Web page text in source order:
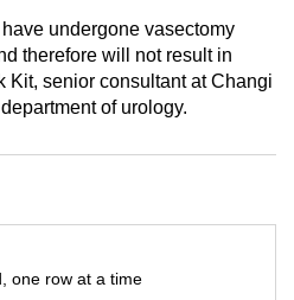
undergone vasectomy
therefore will not result in
Kit, senior consultant at Changi
of urology.
one row at a time